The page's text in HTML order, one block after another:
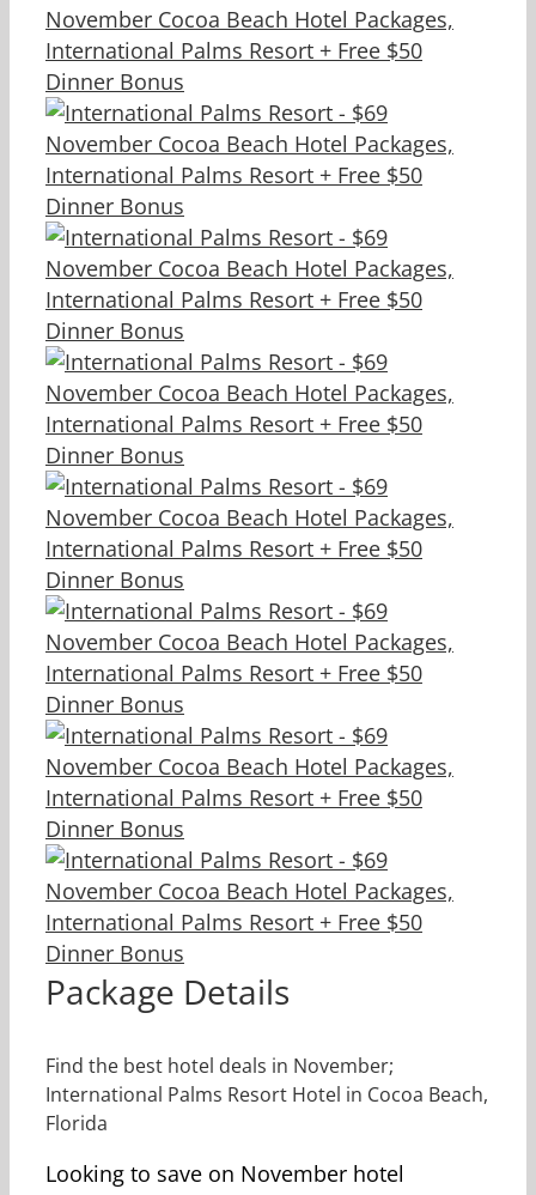
Package Details
Find the best hotel deals in November;
International Palms Resort Hotel in Cocoa Beach,
Florida
Looking to save on November hotel